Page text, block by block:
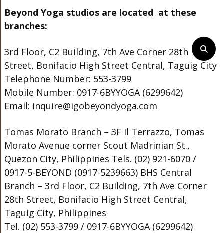
Beyond Yoga studios are located at these
branches:
3rd Floor, C2 Building, 7th Ave Corner 28th
Street, Bonifacio High Street Central, Taguig City
Telephone Number: 553-3799
Mobile Number: 0917-6BYYOGA (6299642)
Email: inquire@igobeyondyoga.com
Tomas Morato Branch – 3F Il Terrazzo, Tomas
Morato Avenue corner Scout Madrinian St.,
Quezon City, Philippines Tels. (02) 921-6070 /
0917-5-BEYOND (0917-5239663) BHS Central
Branch – 3rd Floor, C2 Building, 7th Ave Corner
28th Street, Bonifacio High Street Central,
Taguig City, Philippines
Tel. (02) 553-3799 / 0917-6BYYOGA (6299642)